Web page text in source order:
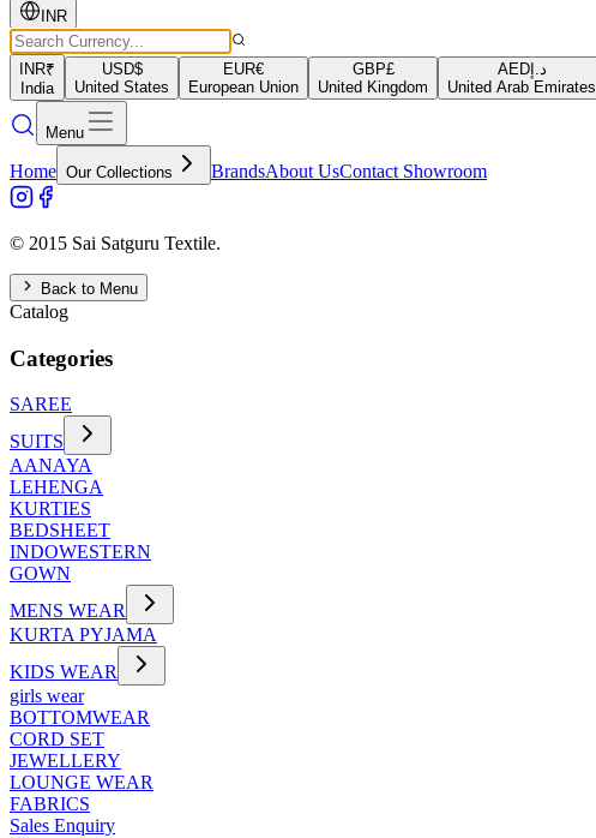
INR
INR₹
India
USD$
United States
EUR€
European Union
GBP£
United Kingdom
AEDد.إ
United Arab Emirates
Menu
Home Our Collections BrandsAbout UsContact Showroom
© 2015 Sai Satguru Textile.
Back to Menu
Catalog
Categories
SAREE
SUITS
AANAYA
LEHENGA
KURTIES
BEDSHEET
INDOWESTERN
GOWN
MENS WEAR
KURTA PYJAMA
KIDS WEAR
girls wear
BOTTOMWEAR
CORD SET
JEWELLERY
LOUNGE WEAR
FABRICS
Sales Enquiry